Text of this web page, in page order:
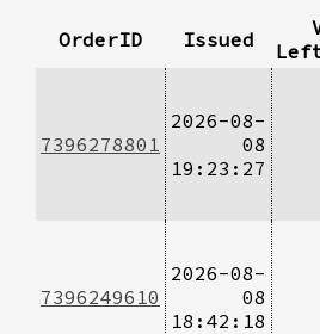
OrderID Issued
7396278801
2026-08-
08
19:23:27
7396249610
2026-08-
08
18:42:18